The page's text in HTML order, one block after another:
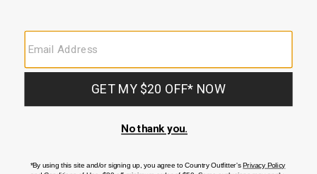
CUSTOMER SERVICE
If you have any questionsor need help with youraccount, please
FAQS